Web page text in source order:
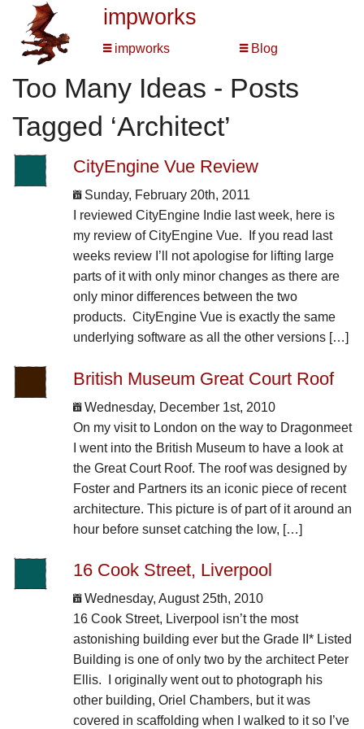
impworks
impworks Blog
Too Many Ideas - Posts
Tagged ‘Architect’
CityEngine Vue Review
Sunday, February 20th, 2011
I reviewed CityEngine Indie last week, here is
my review of CityEngine Vue. If you read last
weeks review I’ll not apologise for lifting large
parts of it with only minor changes as there are
only minor differences between the two
products. CityEngine Vue is exactly the same
underlying software as all the other versions […]
British Museum Great Court Roof
Wednesday, December 1st, 2010
On my visit to London on the way to Dragonmeet
I went into the British Museum to have a look at
the Great Court Roof. The roof was designed by
Foster and Partners its an iconic piece of recent
architecture. This picture is of part of it around an
hour before sunset catching the low, […]
16 Cook Street, Liverpool
Wednesday, August 25th, 2010
16 Cook Street, Liverpool isn’t the most
astonishing building ever but the Grade II* Listed
Building is one of only two by the architect Peter
Ellis. I originally went out to photograph his
other building, Oriel Chambers, but it was
covered in scaffolding when I walked to it so I’ve